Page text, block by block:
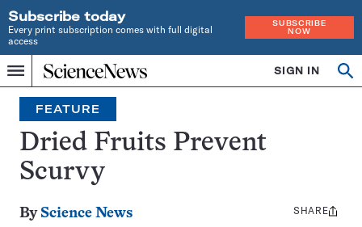
Subscribe today
Every print subscription comes with full digital
access
SUBSCRIBE
NOW
Menu
Home
INDEPENDENT
JOURNALISM
SINCE
1921
SIGN IN
Search
FEATURE
Dried Fruits Prevent
Scurvy
By Science News
Share
SHARE